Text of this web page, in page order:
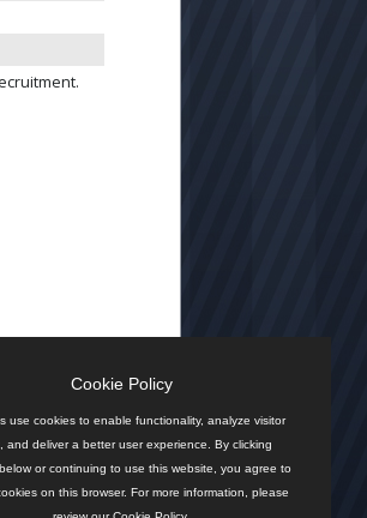
Cookie Policy
use cookies to enable functionality, analyze visitor
and deliver a better user experience. By clicking
or continuing to use this website, you agree to
on this browser. For more information, please